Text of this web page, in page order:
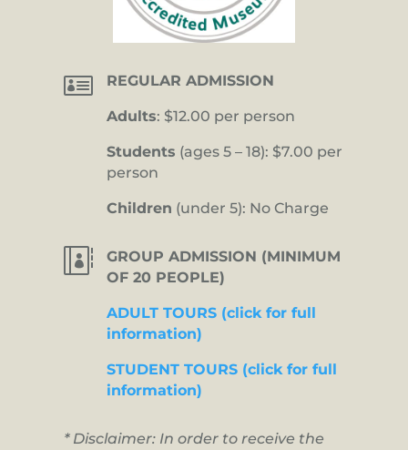
 REGULAR ADMISSION
Adults: $12.00 per person
Students (ages 5 – 18): $7.00 per
person
Children (under 5): No Charge

GROUP ADMISSION (MINIMUM
OF 20 PEOPLE)
ADULT TOURS (click for full
information)
STUDENT TOURS (click for full
information)
* Disclaimer: In order to receive the